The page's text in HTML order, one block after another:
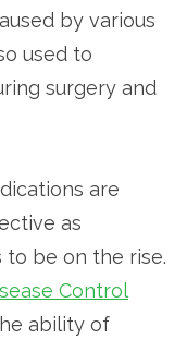
by various
used to
surgery and
are
as
be on the rise.
Control
ability of